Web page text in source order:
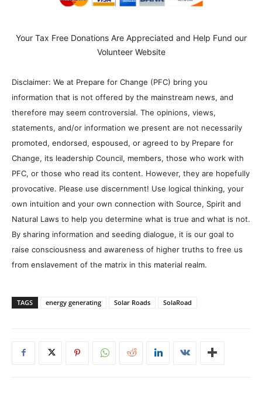
Your Tax Free Donations Are Appreciated and Help Fund our
Volunteer Website
Disclaimer: We at Prepare for Change (PFC) bring you
information that is not offered by the mainstream news, and
therefore may seem controversial. The opinions, views,
statements, and/or information we present are not necessarily
promoted, endorsed, espoused, or agreed to by Prepare for
Change, its leadership Council, members, those who work with
PFC, or those who read its content. However, they are hopefully
provocative. Please use discernment! Use logical thinking, your
own intuition and your own connection with Source, Spirit and
Natural Laws to help you determine what is true and what is not.
By sharing information and seeding dialogue, it is our goal to
raise consciousness and awareness of higher truths to free us
from enslavement of the matrix in this material realm.
TAGS energy generating Solar Roads SolaRoad